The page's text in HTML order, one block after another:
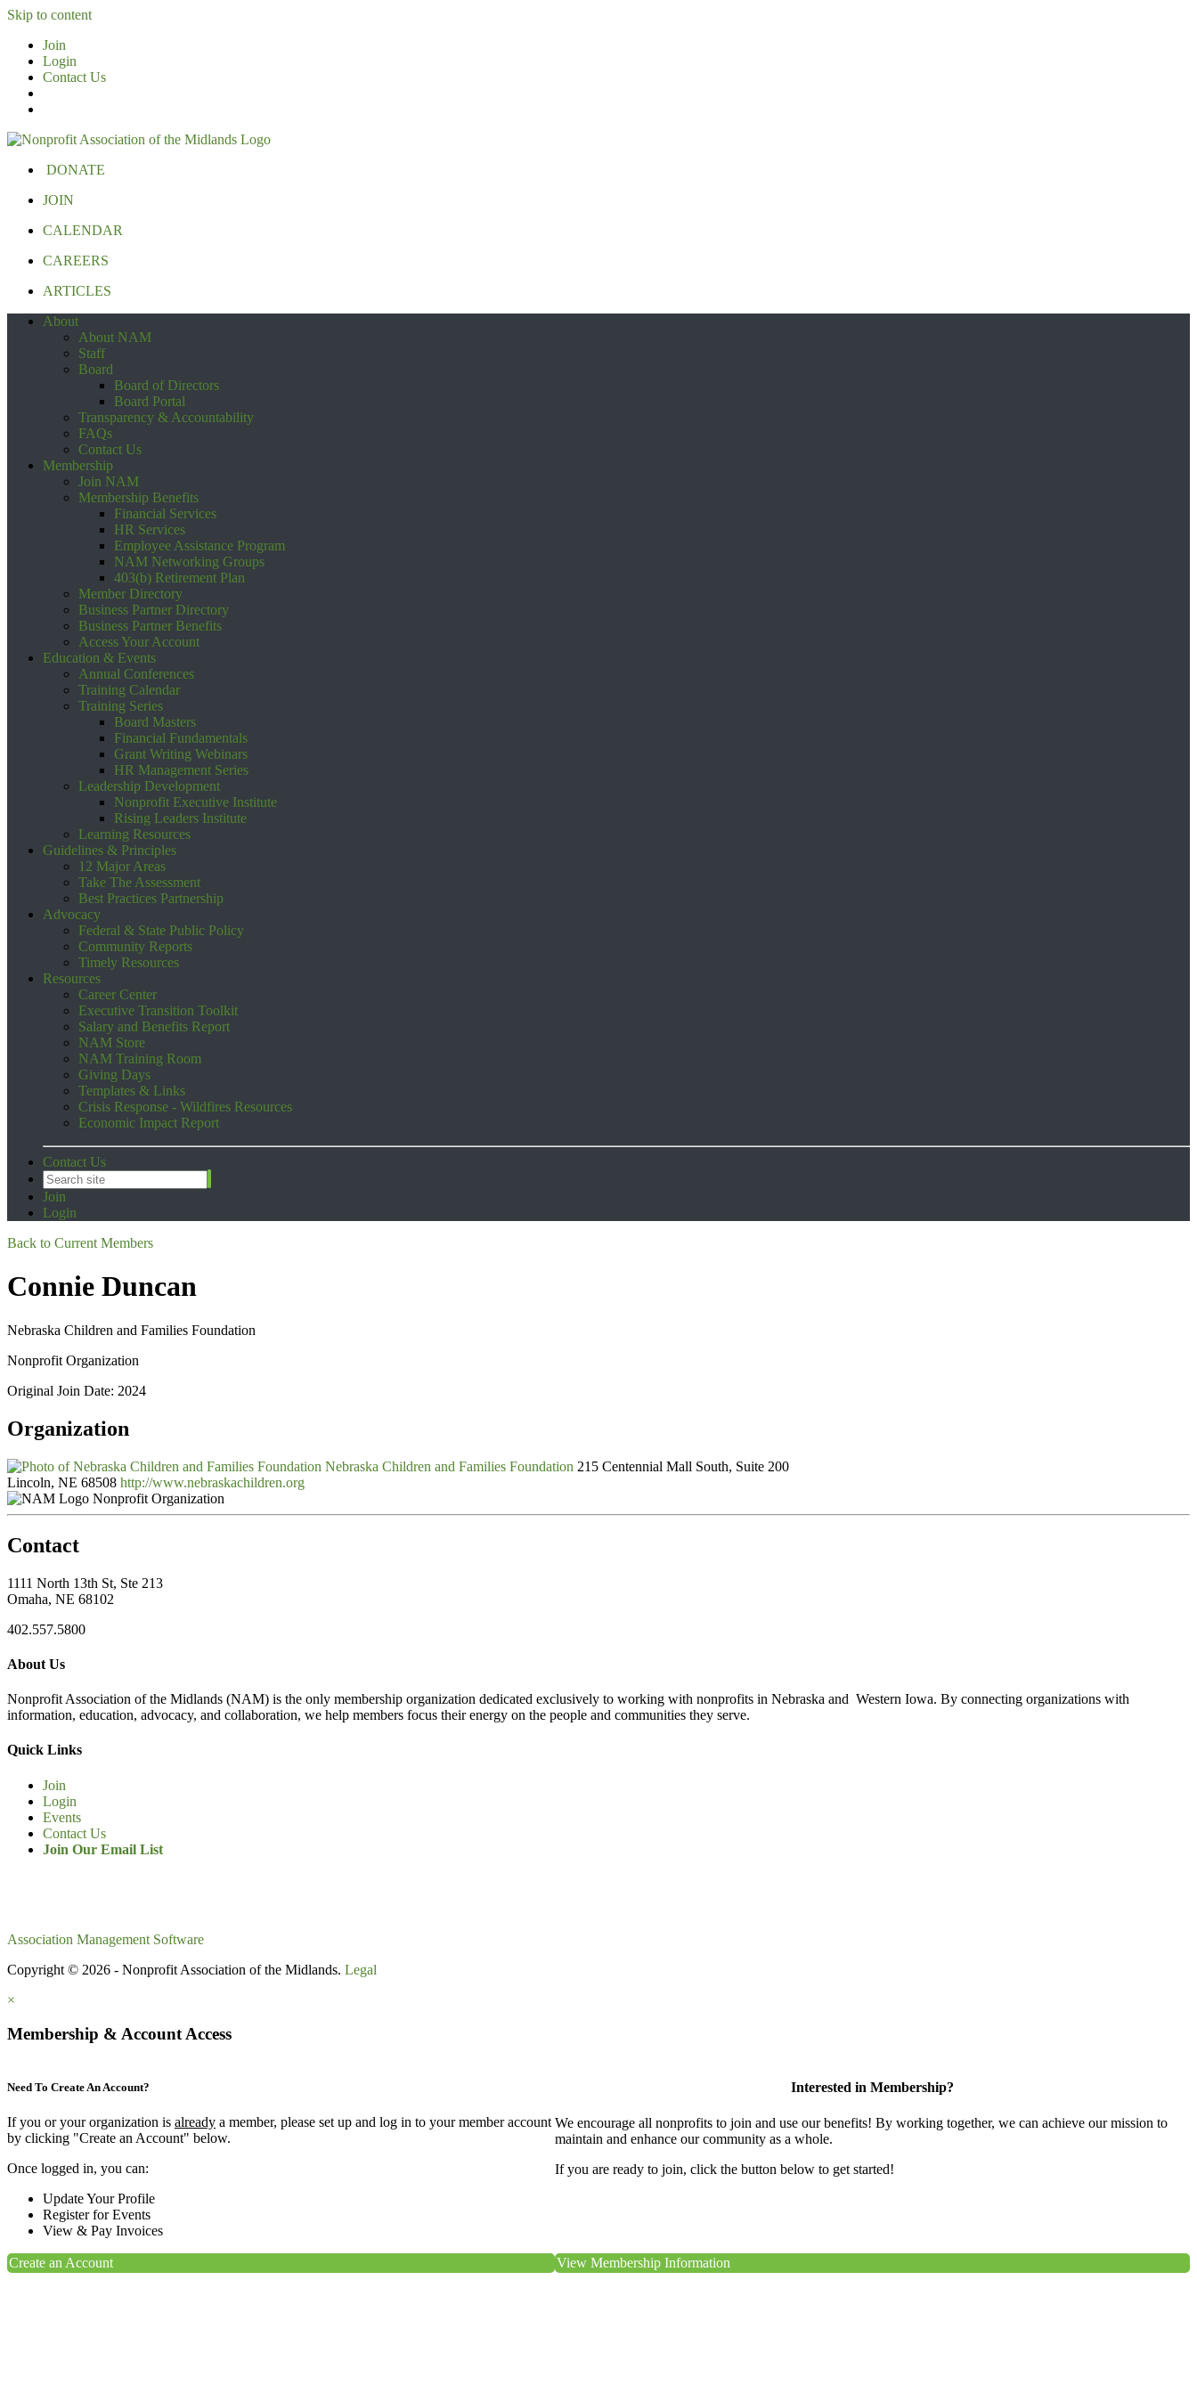
Skip to content
Join
Login
Contact Us
DONATE
JOIN
CALENDAR
CAREERS
ARTICLES
About
About NAM
Staff
Board
Board of Directors
Board Portal
Transparency & Accountability
FAQs
Contact Us
Membership
Join NAM
Membership Benefits
Financial Services
HR Services
Employee Assistance Program
NAM Networking Groups
403(b) Retirement Plan
Member Directory
Business Partner Directory
Business Partner Benefits
Access Your Account
Education & Events
Annual Conferences
Training Calendar
Training Series
Board Masters
Financial Fundamentals
Grant Writing Webinars
HR Management Series
Leadership Development
Nonprofit Executive Institute
Rising Leaders Institute
Learning Resources
Guidelines & Principles
12 Major Areas
Take The Assessment
Best Practices Partnership
Advocacy
Federal & State Public Policy
Community Reports
Timely Resources
Resources
Career Center
Executive Transition Toolkit
Salary and Benefits Report
NAM Store
NAM Training Room
Giving Days
Templates & Links
Crisis Response - Wildfires Resources
Economic Impact Report
Contact Us
Join
Login
Back to Current Members
Connie Duncan
Nebraska Children and Families Foundation
Nonprofit Organization
Original Join Date: 2024
Organization
Nebraska Children and Families Foundation 215 Centennial Mall South, Suite 200
Lincoln, NE 68508 http://www.nebraskachildren.org
Nonprofit Organization
Contact
1111 North 13th St, Ste 213
Omaha, NE 68102
402.557.5800
About Us
Nonprofit Association of the Midlands (NAM) is the only membership organization dedicated exclusively to working with nonprofits in Nebraska and Western Iowa. By connecting organizations with
information, education, advocacy, and collaboration, we help members focus their energy on the people and communities they serve.
Quick Links
Join
Login
Events
Contact Us
Join Our Email List
Association Management Software
Copyright © 2026 - Nonprofit Association of the Midlands. Legal
×
Membership & Account Access
Need To Create An Account?
If you or your organization is already a member, please set up and log in to your member account
by clicking "Create an Account" below.
Once logged in, you can:
Update Your Profile
Register for Events
View & Pay Invoices
Create an Account
Interested in Membership?
We encourage all nonprofits to join and use our benefits! By working together, we can achieve our mission to
maintain and enhance our community as a whole.
If you are ready to join, click the button below to get started!
View Membership Information